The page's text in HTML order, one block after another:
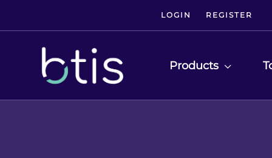
LOGIN REGISTER
Products